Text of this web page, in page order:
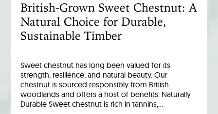
British-Grown Sweet Chestnut: A
Natural Choice for Durable,
Sustainable Timber
Sweet chestnut has long been valued for its
strength, resilience, and natural beauty. Our
chestnut is sourced responsibly from British
woodlands and offers a host of benefits: Naturally
Durable Sweet chestnut is rich in tannins,…